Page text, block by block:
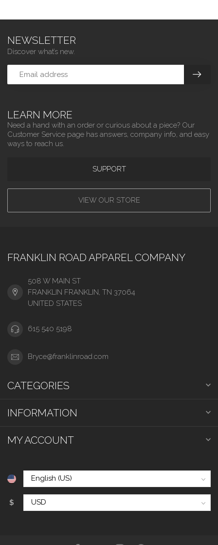
LEARN MORE
Need a hand with an order or curious about a piece? Our
Customer Service page has answers, company info, and easy
ways to reach us.
SUPPORT
VIEW OUR STORE
NEWSLETTER
Discover what’s new.
FRANKLIN ROAD APPAREL COMPANY
508 W MAIN ST
FRANKLIN FRANKLIN, TN 37064
UNITED STATES
615 540 5198
Bryce@franklinroad.com
CATEGORIES
INFORMATION
MY ACCOUNT
$